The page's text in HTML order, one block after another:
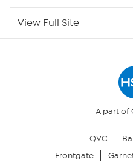
Site Index
Your Privacy Choices
View Full Site
A part of
QVC
Frontgate